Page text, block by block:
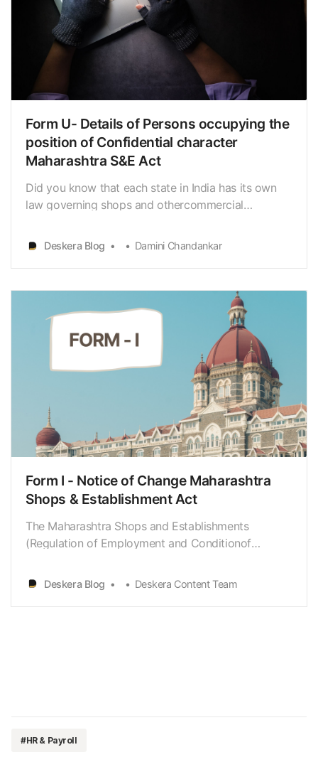
Form U- Details of Persons occupying the
position of Confidential character
Maharashtra S&E Act
Did you know that each state in India has its own
law governing shops and othercommercial
Establishment
Act[https://www.deskera.com/blog/maharashtra-
successfully replaced by the Maharashtra shops
commercial es…
Deskera Blog Damini Chandankar
Form I - Notice of Change Maharashtra
Shops & Establishment Act
The Maharashtra Shops and Establishments
(Regulation of Employment and Conditionof
Shops and EstablishmentsAct 1948, became
effective from 7 December 2017. Let us dive deeper
Deskera Blog Deskera Content Team
#HR & Payroll